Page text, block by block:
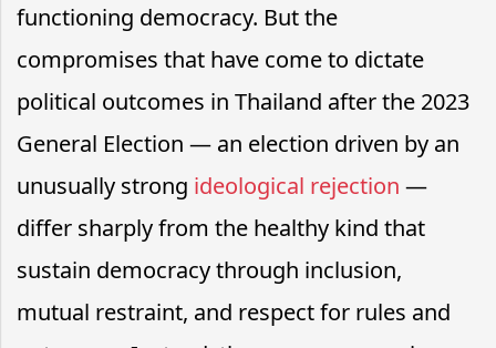
functioning democracy. But the
compromises that have come to dictate
political outcomes in Thailand after the 2023
General Election — an election driven by an
unusually strong ideological rejection —
differ sharply from the healthy kind that
sustain democracy through inclusion,
mutual restraint, and respect for rules and